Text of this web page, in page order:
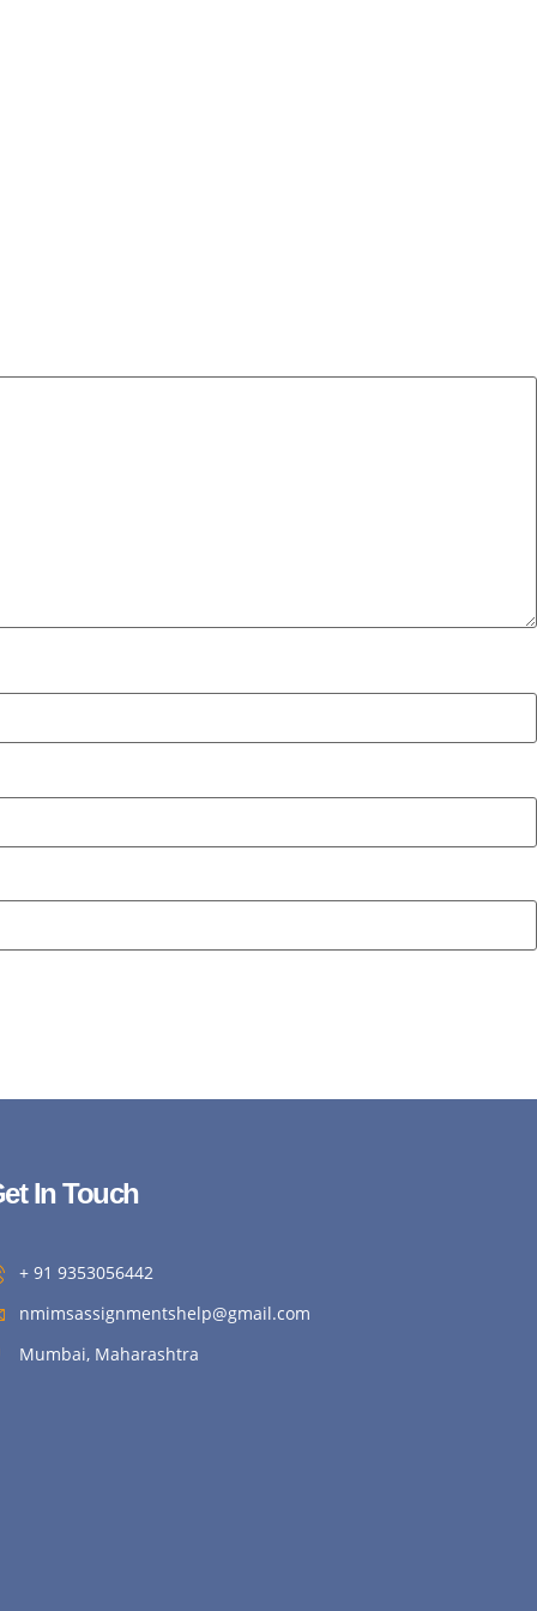
In Touch
+ 91 9353056442
nmimsassignmentshelp@gmail.com
Mumbai, Maharashtra